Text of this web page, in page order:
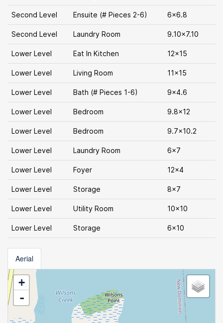
Second Level Ensuite (# Pieces 2-6) 6x6.8
Second Level Laundry Room 9.10x7.10
Lower Level Eat In Kitchen 12x15
Lower Level Living Room 11x15
Lower Level Bath (# Pieces 1-6) 9x4.6
Lower Level Bedroom 9.8x12
Lower Level Bedroom 9.7x10.2
Lower Level Laundry Room 6x7
Lower Level Foyer 12x4
Lower Level Storage 8x7
Lower Level Utility Room 10x10
Lower Level Storage 6x10
Aerial
+
-